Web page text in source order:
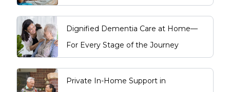
Dignified Dementia Care at Home—
For Every Stage of the Journey
Private In-Home Support in